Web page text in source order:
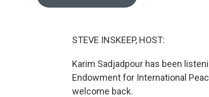
STEVE INSKEEP, HOST:
Karim Sadjadpour has been
Endowment for International
welcome back.